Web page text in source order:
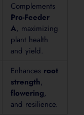
general garden
and mix thoroughly
Complements
Pro-Feeder
A, maximizing
plant health
and yield.
Enhances root
strength,
flowering,
and resilience.